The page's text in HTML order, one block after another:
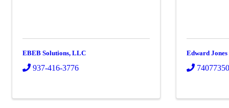
EBEB Solutions, LLC
937-416-3776
Edward Jones